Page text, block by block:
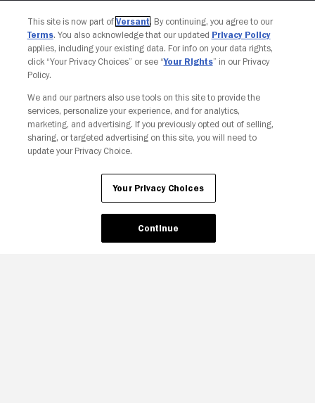
Your Privacy Choices
This site is now part of Versant. By continuing, you agree to our
Terms. You also acknowledge that our updated Privacy Policy
applies, including your existing data. For info on your data rights,
click “Your Privacy Choices” or see “Your Rights” in our Privacy
Policy.
We and our partners also use tools on this site to provide the
services, personalize your experience, and for analytics,
marketing, and advertising. If you previously opted out of selling,
sharing, or targeted advertising on this site, you will need to
update your Privacy Choice.
Your Privacy Choices
Continue